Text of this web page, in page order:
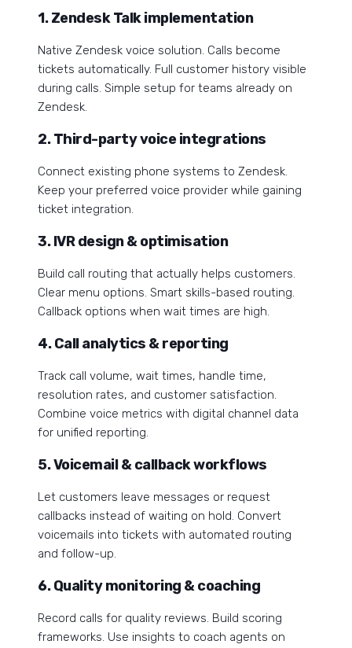
1. Zendesk Talk implementation
Native Zendesk voice solution. Calls become
tickets automatically. Full customer history visible
during calls. Simple setup for teams already on
Zendesk.
2. Third-party voice integrations
Connect existing phone systems to Zendesk.
Keep your preferred voice provider while gaining
ticket integration.
3. IVR design & optimisation
Build call routing that actually helps customers.
Clear menu options. Smart skills-based routing.
Callback options when wait times are high.
4. Call analytics & reporting
Track call volume, wait times, handle time,
resolution rates, and customer satisfaction.
Combine voice metrics with digital channel data
for unified reporting.
5. Voicemail & callback workflows
Let customers leave messages or request
callbacks instead of waiting on hold. Convert
voicemails into tickets with automated routing
and follow-up.
6. Quality monitoring & coaching
Record calls for quality reviews. Build scoring
frameworks. Use insights to coach agents on